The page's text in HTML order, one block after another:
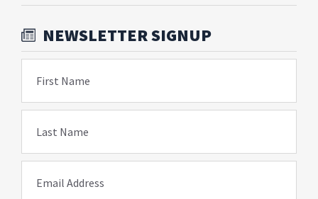
NEWSLETTER SIGNUP
First Name
Last Name
Email Address